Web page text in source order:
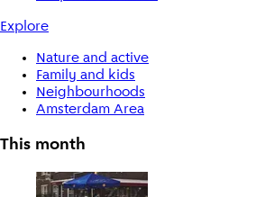
Explore
Nature and active
Family and kids
Neighbourhoods
Amsterdam Area
This month